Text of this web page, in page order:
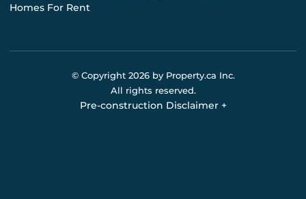
Homes For Rent
© Copyright 2026by Property.ca Inc.
All rights reserved.
Pre-construction Disclaimer +